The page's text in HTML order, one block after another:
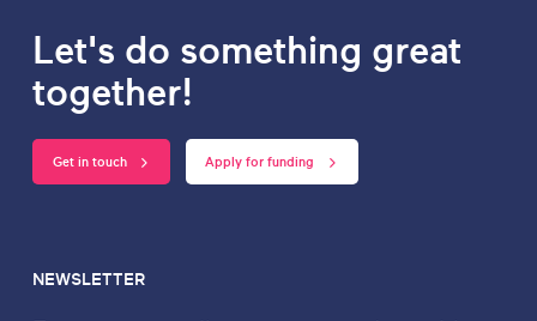
Let's do something great
together!
Get in touch Apply for funding
NEWSLETTER